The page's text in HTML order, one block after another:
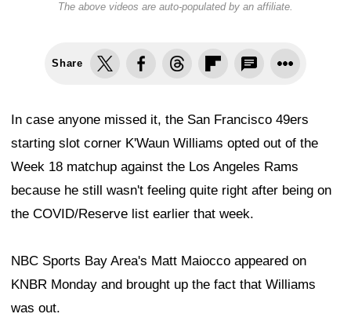
The above videos are auto-populated by an affiliate.
Share
In case anyone missed it, the San Francisco 49ers
starting slot corner K'Waun Williams opted out of the
Week 18 matchup against the Los Angeles Rams
because he still wasn't feeling quite right after being on
the COVID/Reserve list earlier that week.
NBC Sports Bay Area's Matt Maiocco appeared on
KNBR Monday and brought up the fact that Williams
was out.